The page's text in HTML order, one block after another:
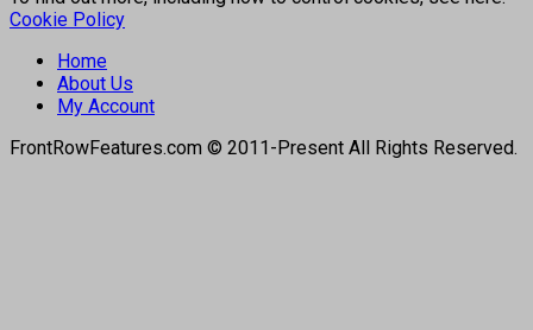
Cookie Policy
Home
About Us
My Account
FrontRowFeatures.com © 2011-Present All Rights Reserved.